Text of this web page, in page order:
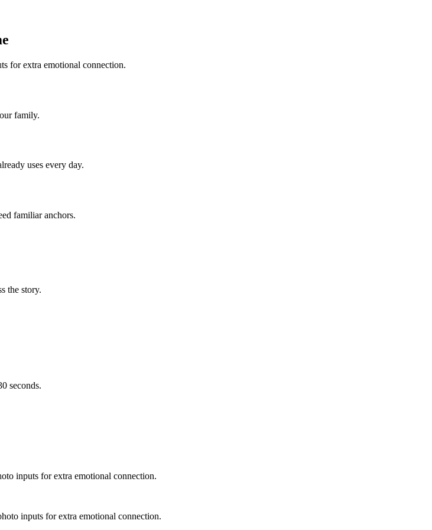
for extra emotional connection.
family.
uses every day.
familiar anchors.
the story.
seconds.
inputs for extra emotional connection.
inputs for extra emotional connection.